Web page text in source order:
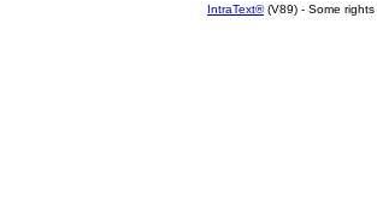
IntraText®(V89) - Some rights